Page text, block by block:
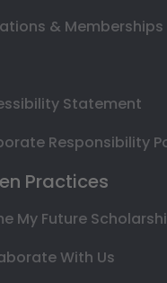
& Memberships
Statement
Responsibility
Practices
My Future
With Us